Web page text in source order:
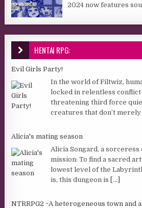
2024 now features
HENTAI RPG:
Evil Girls Party!
In the world of Filtwiz,
locked in relentless
threatening third force
creatures that don’t
Alicia's mating season
Alicia Songard, a
mission: To find a sacred
lowest level of the
is, this dungeon is [...]
NTRRPG2 ~A heterogeneous town and